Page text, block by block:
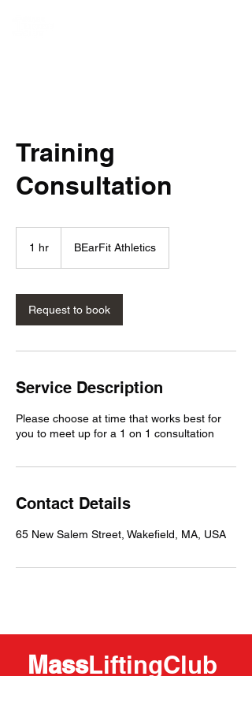
Training
Consultation
1 hr BEarFit Athletics
Request to book
Service Description
Please choose at time that works best for
you to meet up for a 1 on 1 consultation
Contact Details
65 New Salem Street, Wakefield, MA, USA
MassLiftingClub